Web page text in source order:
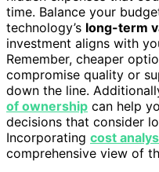
time. Balance your
technology’s long-term
investment aligns with
Remember, cheaper
compromise quality or
down the line.
of ownership can help
decisions that consider
Incorporating cost
comprehensive view of